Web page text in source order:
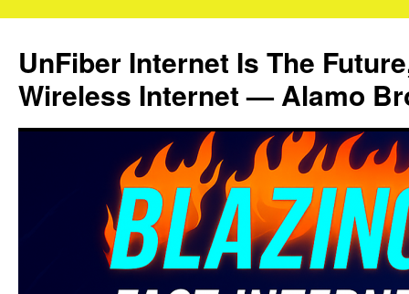
content
UnFiber Internet Is The
Wireless Internet — Alamo